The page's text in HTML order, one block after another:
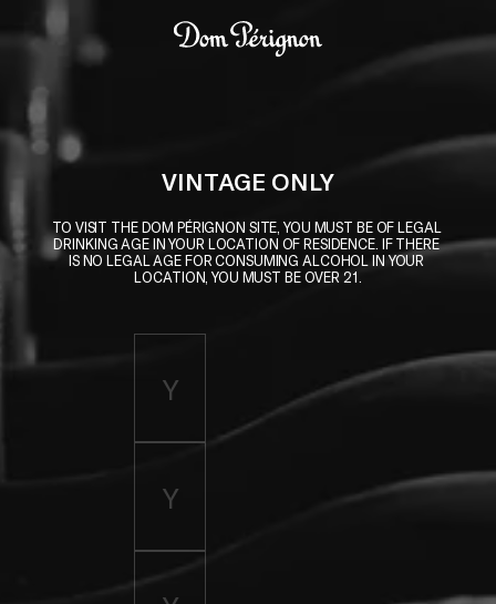
Skip to main content
VINTAGE ONLY
TO VISIT THE DOM PÉRIGNON SITE, YOU MUST BE OF LEGAL
DRINKING AGE IN YOUR LOCATION OF RESIDENCE. IF THERE
IS NO LEGAL AGE FOR CONSUMING ALCOHOL IN YOUR
LOCATION, YOU MUST BE OVER 21.